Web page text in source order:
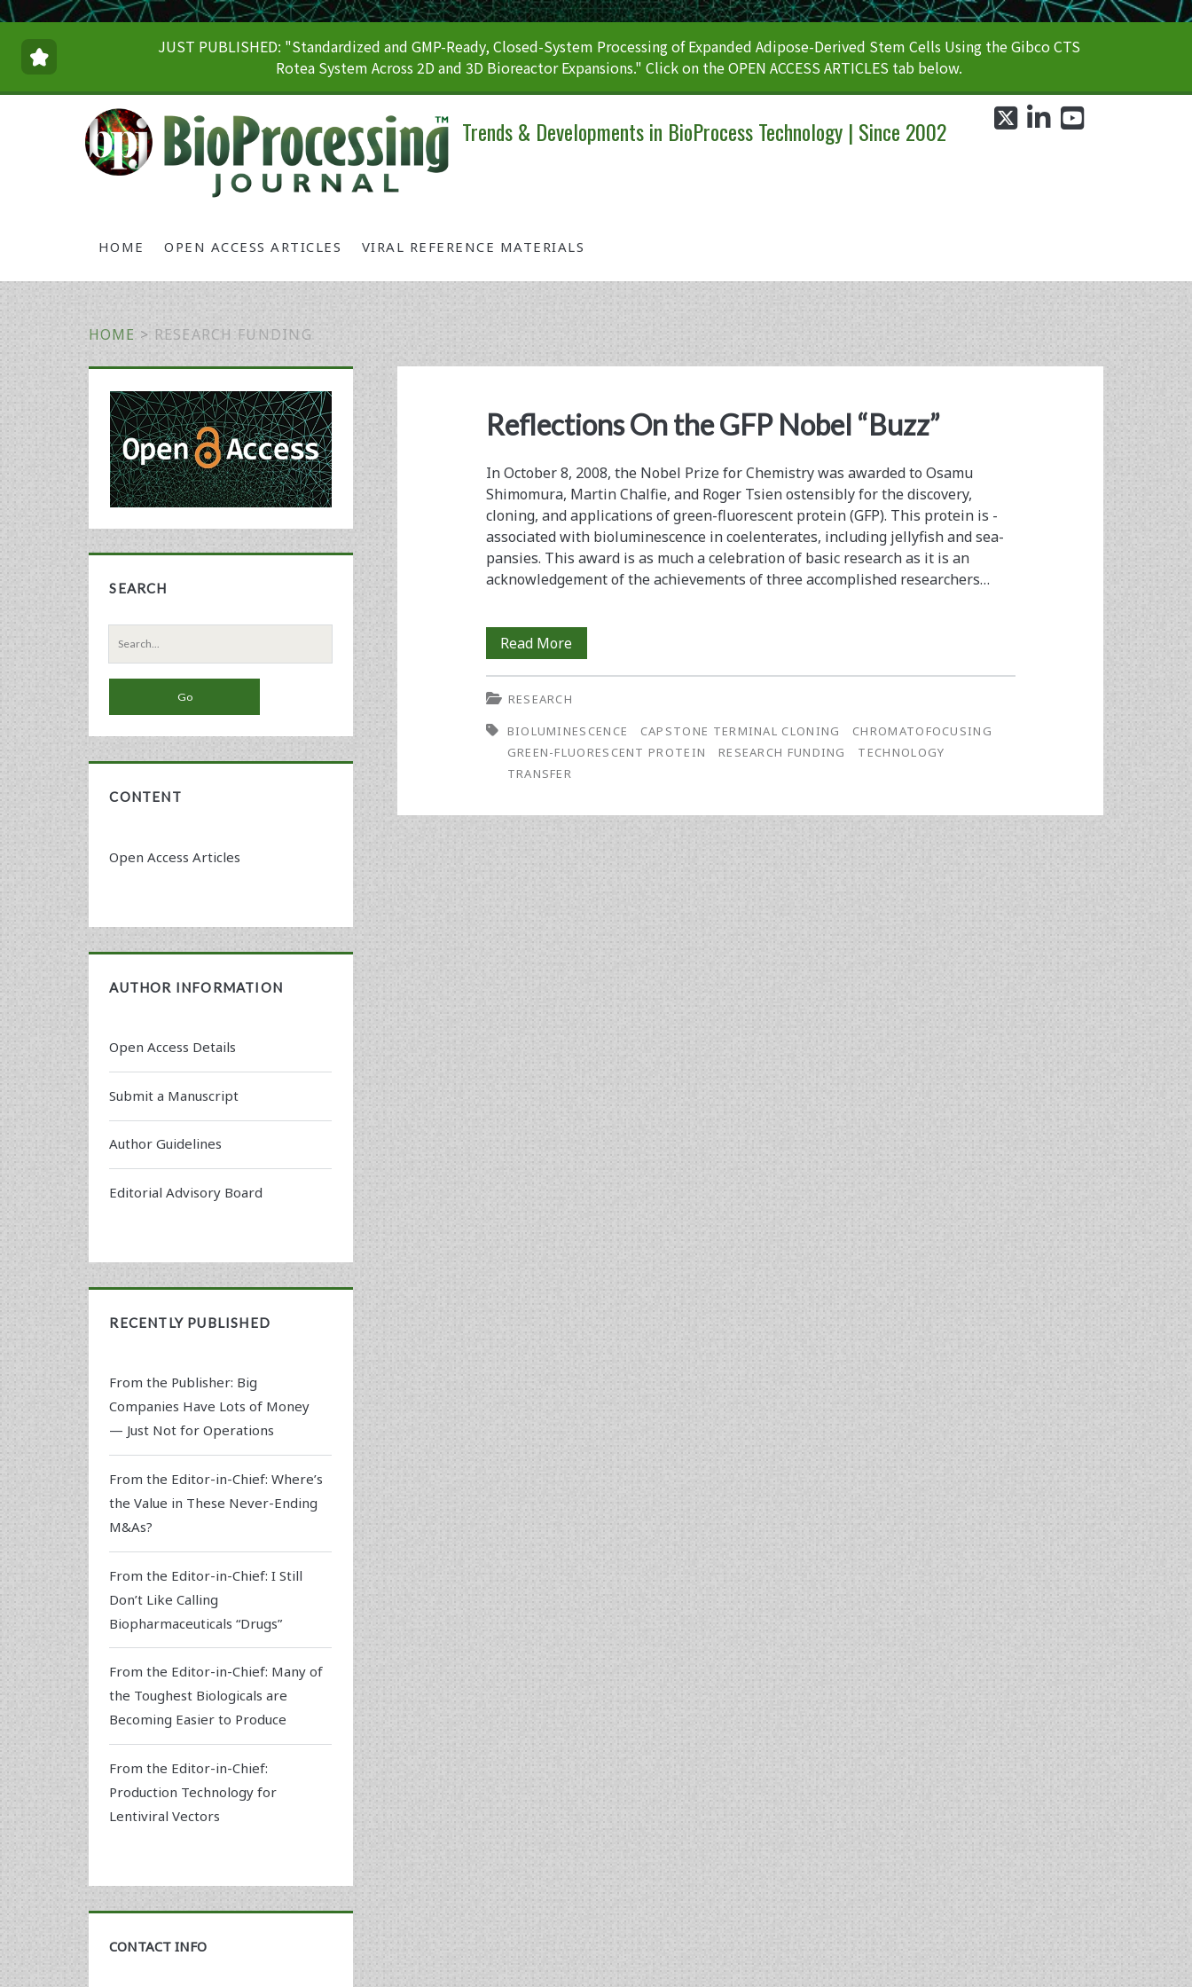
JUST PUBLISHED: "Standardized and GMP-Ready, Closed-System Processing of Expanded Adipose-Derived Stem Cells Using the Gibco CTS
Rotea System Across 2D and 3D Bioreactor Expansions." Click on the OPEN ACCESS ARTICLES tab below.
Trends & Developments in BioProcess Technology | Since 2002
HOME OPEN ACCESS ARTICLES VIRAL REFERENCE MATERIALS
twitterlinkedin
HOME > RESEARCH FUNDING
<span>research
funding</span>
Reflections On the GFP Nobel “Buzz”
In October 8, 2008, the Nobel Prize for Chemistry was awarded to Osamu
Shimomura, Martin Chalfie, and Roger Tsien ­ostensibly for the discovery,
cloning, and applications of green-fluorescent protein (GFP). This protein is ­
associated with bioluminescence in ­coelenterates, including jellyfish and sea­
pansies. This award is as much a ­celebration of basic research as it is an
acknowledg­ement of the achievements of three ­accomplished researchers…
Read MoreReflections
On
GFP
RESEARCH
BIOLUMINESCENCE
CAPSTONE TERMINAL CLONING
CHROMATOFOCUSING
GREEN-FLUORESCENT PROTEIN
RESEARCH FUNDING
TECHNOLOGY
TRANSFER
Primary
Sidebar
SEARCH
Search
for:
CONTENT
Open Access Articles
AUTHOR INFORMATION
Open Access Details
Submit a Manuscript
Author Guidelines
Editorial Advisory Board
RECENTLY PUBLISHED
From the Publisher: Big
Companies Have Lots of Money
— Just Not for Operations
From the Editor-in-Chief: Where’s
the Value in These Never-Ending
M&As?
From the Editor-in-Chief: I Still
Don’t Like Calling
Biopharmaceuticals “Drugs”
From the Editor-in-Chief: Many of
the Toughest Biologicals are
Becoming Easier to Produce
From the Editor-in-Chief:
Production Technology for
Lentiviral Vectors
CONTACT INFO